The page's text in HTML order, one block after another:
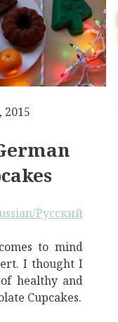
2015
Русский
to mind
I thought I
healthy and
Cupcakes.